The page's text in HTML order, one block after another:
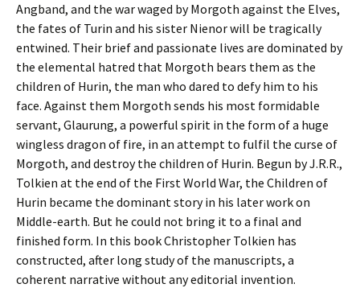
Angband, and the war waged by Morgoth against the Elves,
the fates of Turin and his sister Nienor will be tragically
entwined. Their brief and passionate lives are dominated by
the elemental hatred that Morgoth bears them as the
children of Hurin, the man who dared to defy him to his
face. Against them Morgoth sends his most formidable
servant, Glaurung, a powerful spirit in the form of a huge
wingless dragon of fire, in an attempt to fulfil the curse of
Morgoth, and destroy the children of Hurin. Begun by J.R.R.,
Tolkien at the end of the First World War, the Children of
Hurin became the dominant story in his later work on
Middle-earth. But he could not bring it to a final and
finished form. In this book Christopher Tolkien has
constructed, after long study of the manuscripts, a
coherent narrative without any editorial invention.